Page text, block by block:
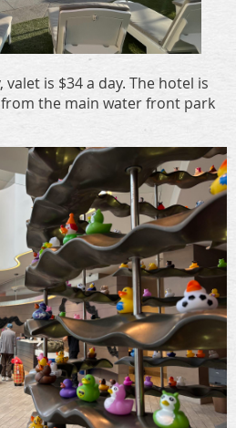
valet is $34 a day. The hotel is
the main water front park